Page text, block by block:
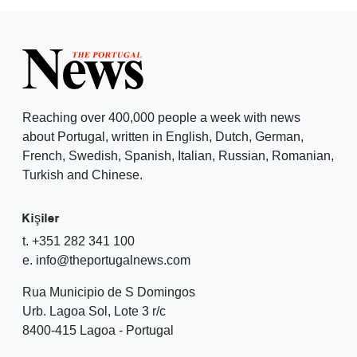
Reaching over 400,000 people a week with news
about Portugal, written in English, Dutch, German,
French, Swedish, Spanish, Italian, Russian, Romanian,
Turkish and Chinese.
Kişiler
t. +351 282 341 100
e. info@theportugalnews.com
Rua Municipio de S Domingos
Urb. Lagoa Sol, Lote 3 r/c
8400-415 Lagoa - Portugal